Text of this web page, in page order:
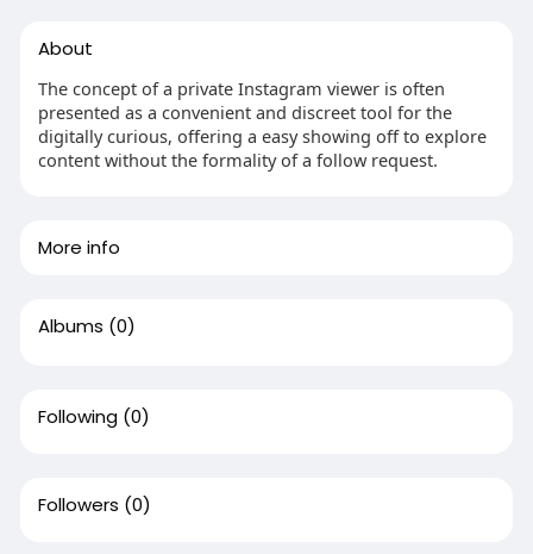
About
The concept of a private Instagram viewer is often
presented as a convenient and discreet tool for the
digitally curious, offering a easy showing off to explore
content without the formality of a follow request.
More info
Albums (0)
Following (0)
Followers (0)